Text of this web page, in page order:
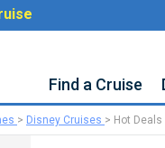
Find a Cruise
> Disney Cruises > Hot Deals